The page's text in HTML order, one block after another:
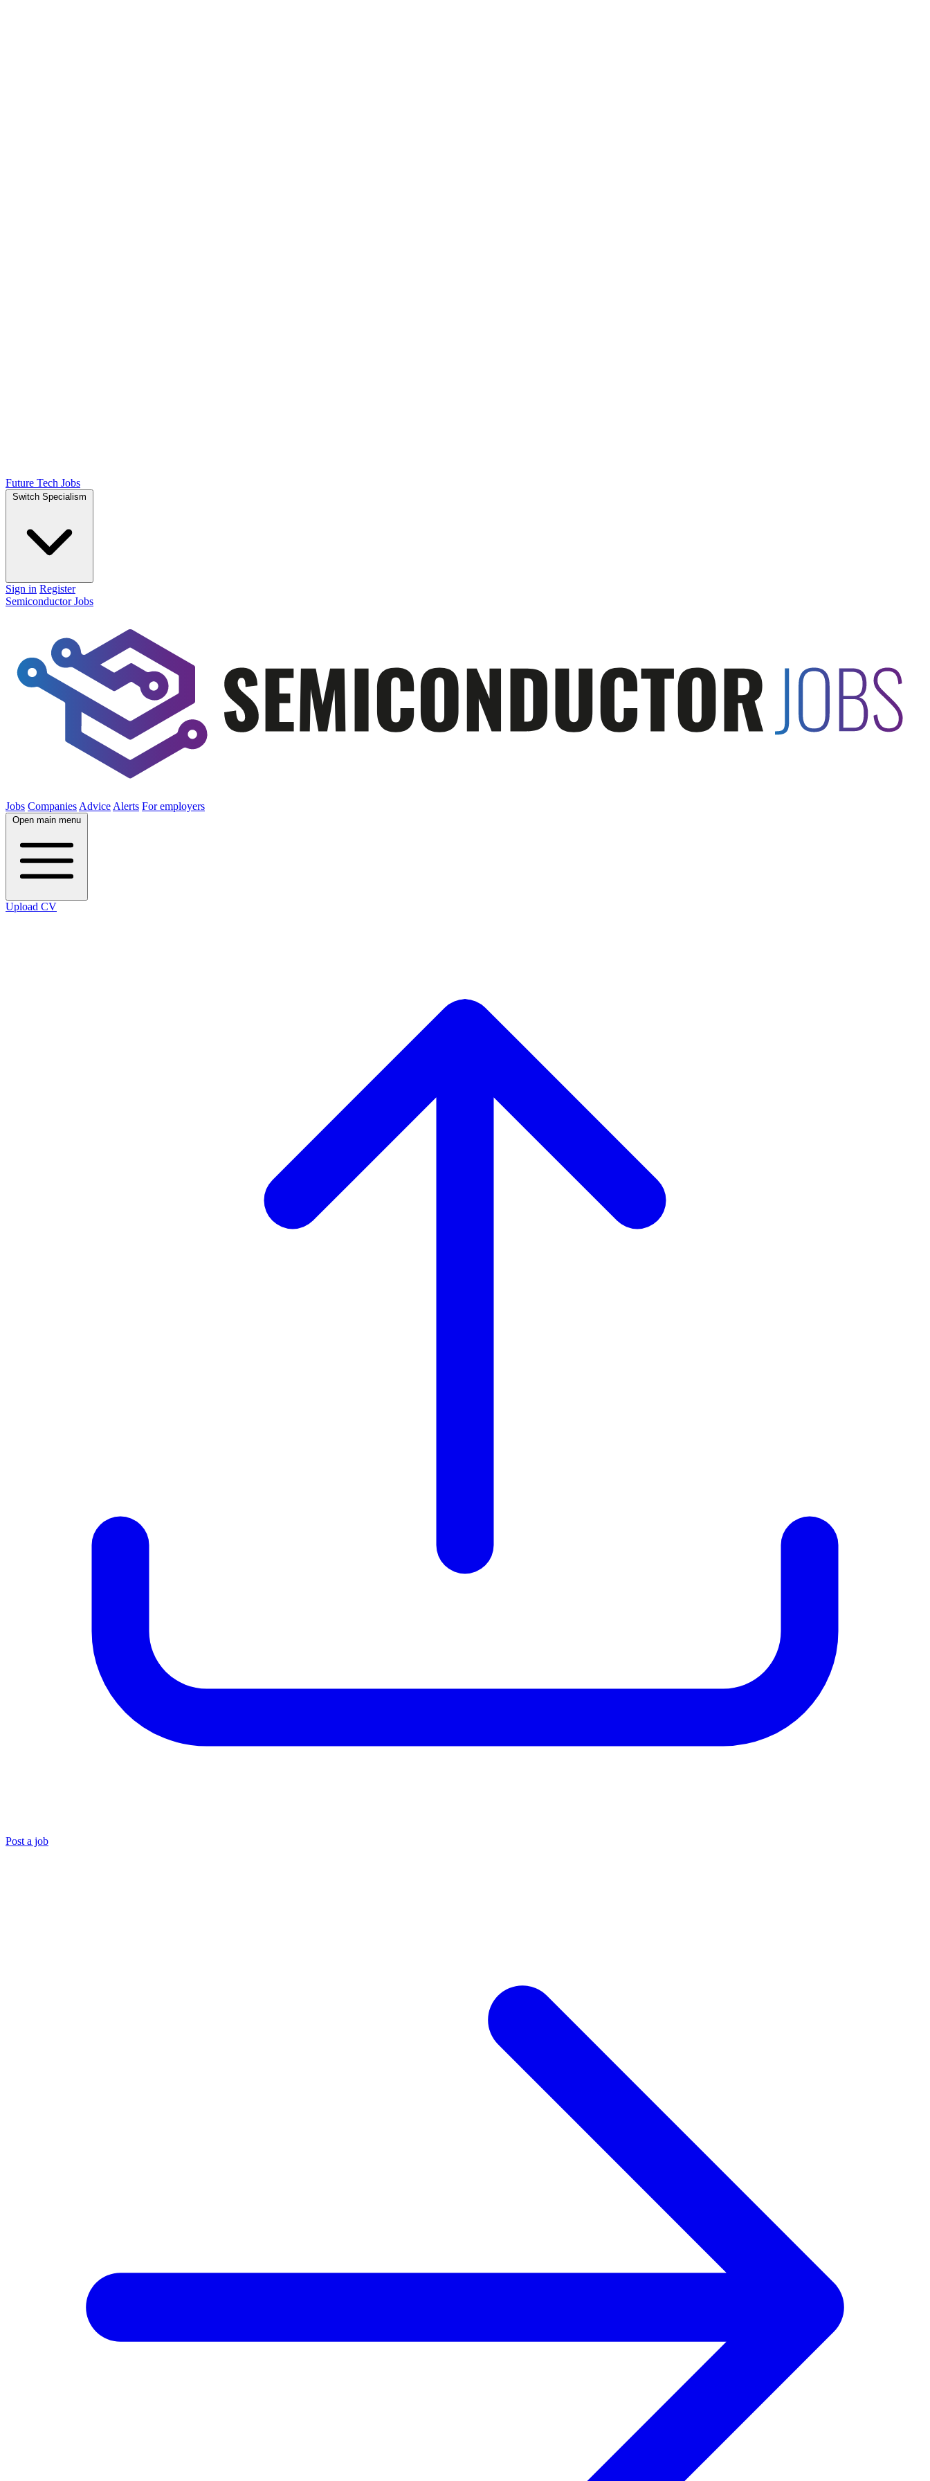
Future Tech Jobs
Switch Specialism
Sign in Register
Semiconductor Jobs
Jobs Companies Advice Alerts For employers
Open main menu
Upload CV
Post a job